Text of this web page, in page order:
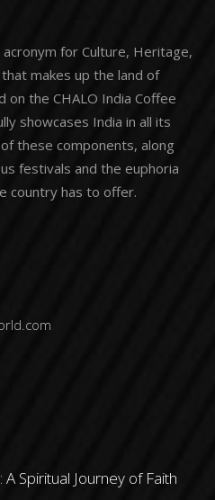
for Culture, Heritage,
makes up the land of
on the CHALO India Coffee
showcases India in all its
these components, along
festivals and the euphoria
country has to offer.
Spiritual Journey of Faith